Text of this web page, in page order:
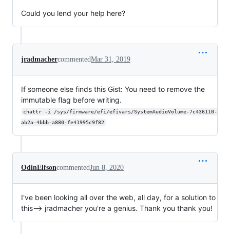
Could you lend your help here?
jradmachercommentedMar 31, 2019
If someone else finds this Gist: You need to remove the
immutable flag before writing.
chattr -i /sys/firmware/efi/efivars/SystemAudioVolume-7c436110-
ab2a-4bbb-a880-fe41995c9f82
OdinElfsoncommentedJun 8, 2020
I've been looking all over the web, all day, for a solution to
this--> jradmacher you're a genius. Thank you thank you!